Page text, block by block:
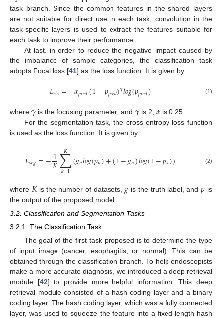
task branch. Since the common features in the shared layers
are not suitable for direct use in each task, convolution in the
task-specific layers is used to extract the features suitable for
each task to improve their performance.
At last, in order to reduce the negative impact caused by
the imbalance of sample categories, the classification task
adopts Focal loss [41] as the loss function. It is given by:
𝐿𝑐𝑙𝑠=−𝛼𝑝𝑟𝑒𝑑(1−𝑝𝑝𝑟𝑒𝑑)𝛾𝑙𝑜𝑔(𝑝𝑝𝑟𝑒𝑑) (1)
where 𝛾 is the focusing parameter, and𝛾 is 2,𝛼 is 0.25.
For the segmentation task, the cross-entropy loss function
is used as the loss function. It is given by:
𝐿𝑠𝑒𝑔=−1
𝐾∑
𝑘=1
𝐾 (𝑔𝑛𝑙𝑜𝑔(𝑝𝑛)+(1−𝑔𝑛)𝑙𝑜𝑔(1−𝑝𝑛)) (2)
where 𝐾is the number of datasets, 𝑔 is the truth label, and𝑝 is
the output of the proposed model.
3.2. Classification and Segmentation Tasks
3.2.1. The Classification Task
The goal of the first task proposed is to determine the type
of input image (cancer, esophagitis, or normal). This can be
obtained through the classification branch. To help endoscopists
make a more accurate diagnosis, we introduced a deep retrieval
module [42] to provide more helpful information. This deep
retrieval module consisted of a hash coding layer and a binary
coding layer. The hash coding layer, which was a fully connected
layer, was used to squeeze the feature into a fixed-length hash